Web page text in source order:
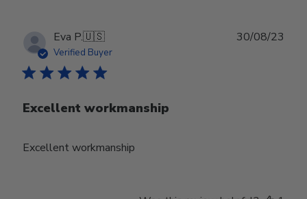
Eva P.🇺🇸
Verified Buyer
Excellent workmanship
Excellent workmanship
30/08/23